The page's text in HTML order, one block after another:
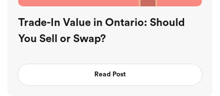
Trade-In Value in Ontario: Should
You Sell or Swap?
Read Post